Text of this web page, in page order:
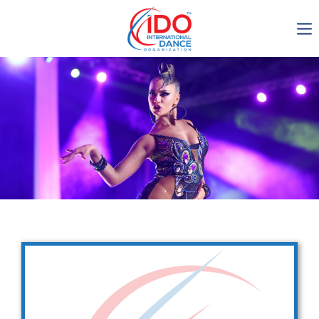
IDO AGM 2023
IDO Ordinary General
Assembly Meeting 2023
Copenhagen, Denmark,
30.6.-01.7.2023
Get in touch